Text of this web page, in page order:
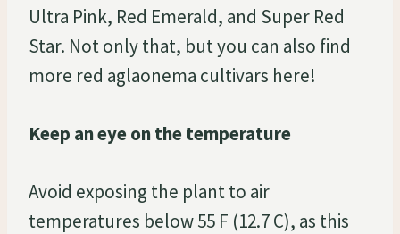
Ultra Pink, Red Emerald, and Super Red
Star. Not only that, but you can also find
more red aglaonema cultivars here!
Keep an eye on the temperature
Avoid exposing the plant to air
temperatures below 55 F (12.7 C), as this